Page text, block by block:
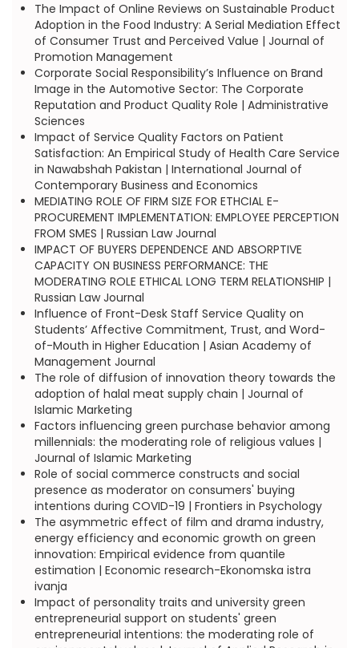
The Impact of Online Reviews on Sustainable Product
Adoption in the Food Industry: A Serial Mediation Effect
of Consumer Trust and Perceived Value | Journal of
Promotion Management
Corporate Social Responsibility’s Influence on Brand
Image in the Automotive Sector: The Corporate
Reputation and Product Quality Role | Administrative
Sciences
Impact of Service Quality Factors on Patient
Satisfaction: An Empirical Study of Health Care Service
in Nawabshah Pakistan | International Journal of
Contemporary Business and Economics
MEDIATING ROLE OF FIRM SIZE FOR ETHCIAL E-
PROCUREMENT IMPLEMENTATION: EMPLOYEE PERCEPTION
FROM SMES | Russian Law Journal
IMPACT OF BUYERS DEPENDENCE AND ABSORPTIVE
CAPACITY ON BUSINESS PERFORMANCE: THE
MODERATING ROLE ETHICAL LONG TERM RELATIONSHIP |
Russian Law Journal
Influence of Front-Desk Staff Service Quality on
Students’ Affective Commitment, Trust, and Word-
of-Mouth in Higher Education | Asian Academy of
Management Journal
The role of diffusion of innovation theory towards the
adoption of halal meat supply chain | Journal of
Islamic Marketing
Factors influencing green purchase behavior among
millennials: the moderating role of religious values |
Journal of Islamic Marketing
Role of social commerce constructs and social
presence as moderator on consumers' buying
intentions during COVID-19 | Frontiers in Psychology
The asymmetric effect of film and drama industry,
energy efficiency and economic growth on green
innovation: Empirical evidence from quantile
estimation | Economic research-Ekonomska istra
ivanja
Impact of personality traits and university green
entrepreneurial support on students' green
entrepreneurial intentions: the moderating role of